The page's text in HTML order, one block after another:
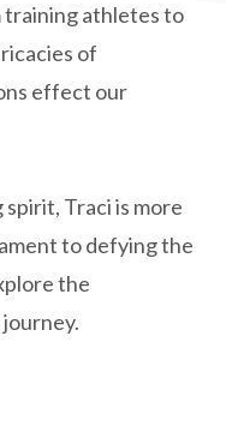
regulation
science
training athletes to
of
effect our
Traci is more
to defying the
the